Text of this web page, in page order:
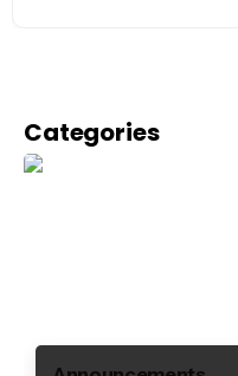
Categories